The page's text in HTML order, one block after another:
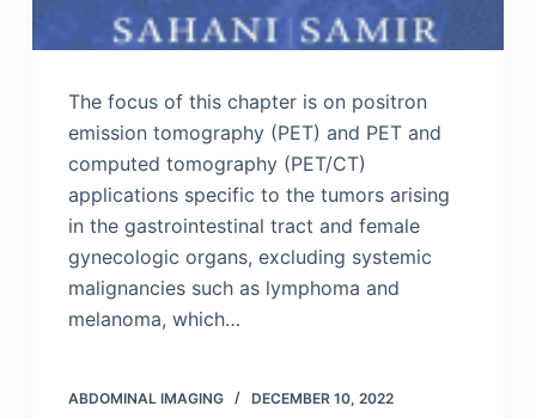
The focus of this chapter is on positron
emission tomography (PET) and PET and
computed tomography (PET/CT)
applications specific to the tumors arising
in the gastrointestinal tract and female
gynecologic organs, excluding systemic
malignancies such as lymphoma and
melanoma, which…
ABDOMINAL IMAGING DECEMBER 10, 2022